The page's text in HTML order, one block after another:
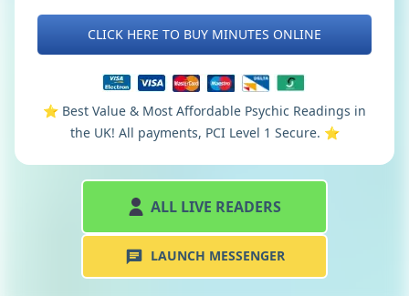
CLICK HERE TO BUY MINUTES ONLINE
⭐️ Best Value & Most Affordable Psychic Readings in
the UK! All payments, PCI Level 1 Secure. ⭐️
ALL LIVE READERS
LAUNCH MESSENGER